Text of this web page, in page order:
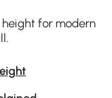
for modern